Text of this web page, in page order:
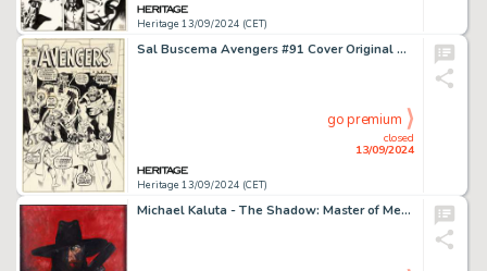
Heritage 13/09/2024 (CET)
Sal Buscema Avengers #91 Cover Original Art (Marvel, 1971).
Heritage 13/09/2024 (CET)
closed
13/09/2024
go premium
Michael Kaluta - The Shadow: Master of Men Painting Original Art (1975).